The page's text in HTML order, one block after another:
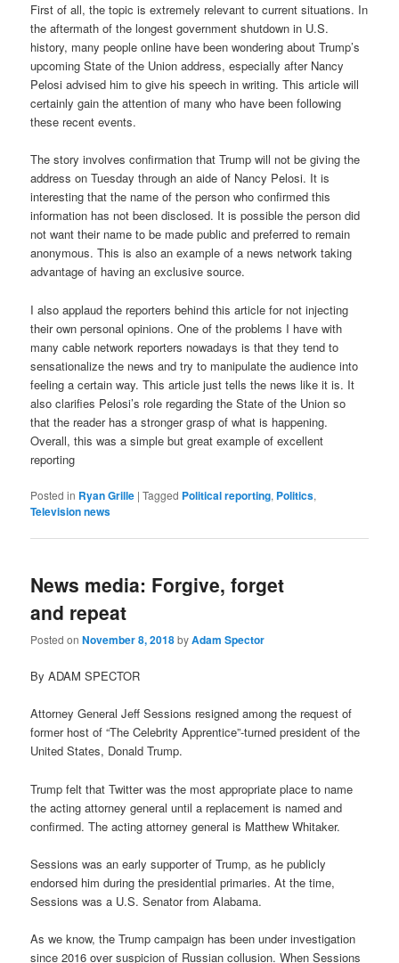
First of all, the topic is extremely relevant to current situations. In
the aftermath of the longest government shutdown in U.S.
history, many people online have been wondering about Trump’s
upcoming State of the Union address, especially after Nancy
Pelosi advised him to give his speech in writing. This article will
certainly gain the attention of many who have been following
these recent events.
The story involves confirmation that Trump will not be giving the
address on Tuesday through an aide of Nancy Pelosi. It is
interesting that the name of the person who confirmed this
information has not been disclosed. It is possible the person did
not want their name to be made public and preferred to remain
anonymous. This is also an example of a news network taking
advantage of having an exclusive source.
I also applaud the reporters behind this article for not injecting
their own personal opinions. One of the problems I have with
many cable network reporters nowadays is that they tend to
sensationalize the news and try to manipulate the audience into
feeling a certain way. This article just tells the news like it is. It
also clarifies Pelosi’s role regarding the State of the Union so
that the reader has a stronger grasp of what is happening.
Overall, this was a simple but great example of excellent
reporting
Posted in Ryan Grille |Tagged Political reporting, Politics,
Television news
News media: Forgive, forget
and repeat
Posted onNovember 8, 2018byAdam Spector
By ADAM SPECTOR
Attorney General Jeff Sessions resigned among the request of
former host of “The Celebrity Apprentice”-turned president of the
United States, Donald Trump.
Trump felt that Twitter was the most appropriate place to name
the acting attorney general until a replacement is named and
confirmed. The acting attorney general is Matthew Whitaker.
Sessions was an early supporter of Trump, as he publicly
endorsed him during the presidential primaries. At the time,
Sessions was a U.S. Senator from Alabama.
As we know, the Trump campaign has been under investigation
since 2016 over suspicion of Russian collusion. When Sessions